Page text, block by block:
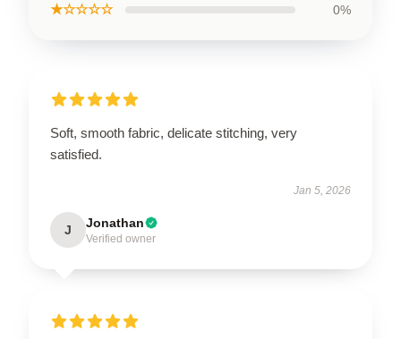
★☆☆☆☆ 0%
Soft, smooth fabric, delicate stitching, very
satisfied.
Jan 5, 2026
J Jonathan
Verified owner